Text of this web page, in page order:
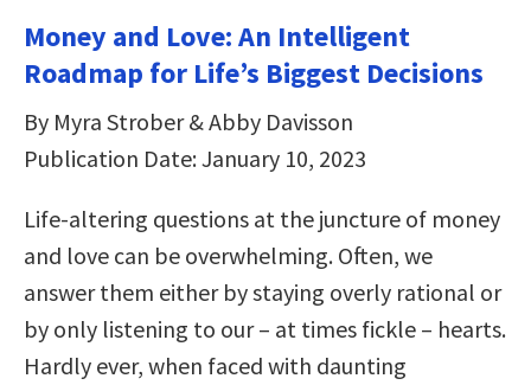
Money and Love: An Intelligent
Roadmap for Life’s Biggest Decisions
By Myra Strober & Abby Davisson
Publication Date: January 10, 2023
Life-altering questions at the juncture of money
and love can be overwhelming. Often, we
answer them either by staying overly rational or
by only listening to our – at times fickle – hearts.
Hardly ever, when faced with daunting